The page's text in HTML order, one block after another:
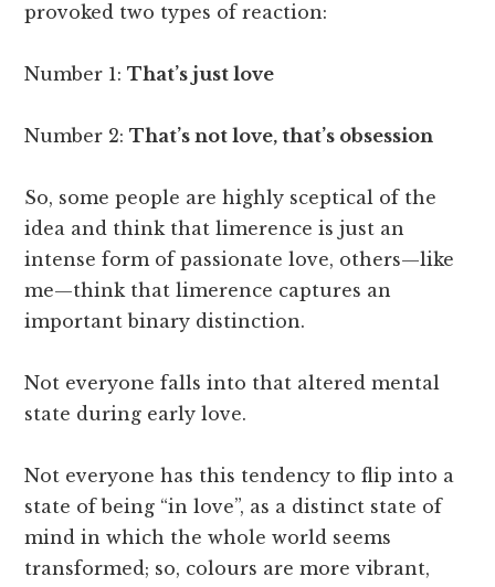
provoked two types of reaction:
Number 1:That’s just love
Number 2:That’s not love, that’s obsession
So, some people are highly sceptical of the
idea and think that limerence is just an
intense form of passionate love, others—like
me—think that limerence captures an
important binary distinction.
Not everyone falls into that altered mental
state during early love.
Not everyone has this tendency to flip into a
state of being “in love”, as a distinct state of
mind in which the whole world seems
transformed; so, colours are more vibrant,